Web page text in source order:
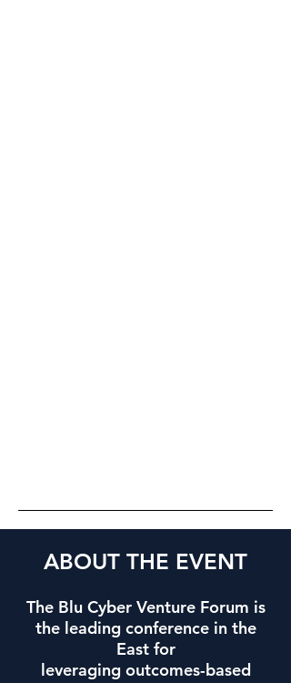
ABOUT THE EVENT
The Blu Cyber Venture Forum is
the leading conference in the
East for
leveraging outcomes-based